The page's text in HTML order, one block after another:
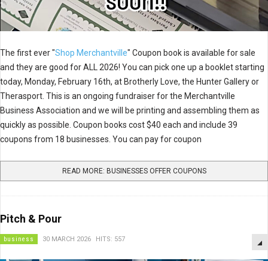
The first ever "Shop Merchantville" Coupon book is available for sale
and they are good for ALL 2026! You can pick one up a booklet starting
today, Monday, February 16th, at Brotherly Love, the Hunter Gallery or
Therasport. This is an ongoing fundraiser for the Merchantville
Business Association and we will be printing and assembling them as
quickly as possible. Coupon books cost $40 each and include 39
coupons from 18 businesses. You can pay for coupon
READ MORE: BUSINESSES OFFER COUPONS
Pitch & Pour
business 30 MARCH 2026 HITS: 557